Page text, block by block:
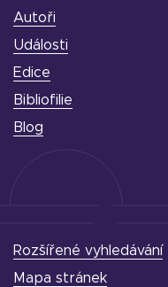
Autoři
Události
Edice
Bibliofilie
Blog
Rozšířené vyhledávání
Mapa stránek